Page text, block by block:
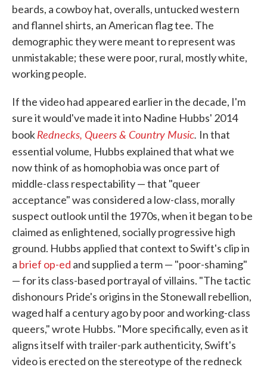
beards, a cowboy hat, overalls, untucked western
and flannel shirts, an American flag tee. The
demographic they were meant to represent was
unmistakable; these were poor, rural, mostly white,
working people.
If the video had appeared earlier in the decade, I'm
sure it would've made it into Nadine Hubbs' 2014
bookRednecks, Queers & Country Music. In that
essential volume, Hubbs explained that what we
now think of as homophobia was once part of
middle-class respectability — that "queer
acceptance" was considered a low-class, morally
suspect outlook until the 1970s, when it began to be
claimed as enlightened, socially progressive high
ground. Hubbs applied that context to Swift's clip in
a brief op-ed and supplied a term — "poor-shaming"
— for its class-based portrayal of villains. "The tactic
dishonours Pride's origins in the Stonewall rebellion,
waged half a century ago by poor and working-class
queers," wrote Hubbs. "More specifically, even as it
aligns itself with trailer-park authenticity, Swift's
video is erected on the stereotype of the redneck